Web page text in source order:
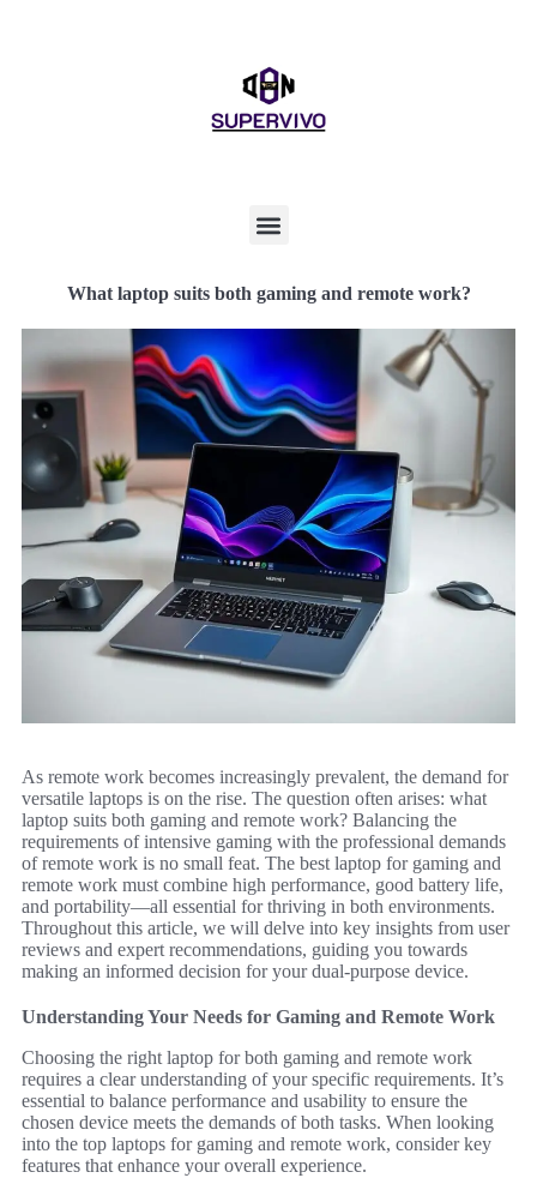
What laptop suits both gaming and remote work?
As remote work becomes increasingly prevalent, the demand for
versatile laptops is on the rise. The question often arises: what
laptop suits both gaming and remote work? Balancing the
requirements of intensive gaming with the professional demands
of remote work is no small feat. The best laptop for gaming and
remote work must combine high performance, good battery life,
and portability—all essential for thriving in both environments.
Throughout this article, we will delve into key insights from user
reviews and expert recommendations, guiding you towards
making an informed decision for your dual-purpose device.
Understanding Your Needs for Gaming and Remote Work
Choosing the right laptop for both gaming and remote work
requires a clear understanding of your specific requirements. It’s
essential to balance performance and usability to ensure the
chosen device meets the demands of both tasks. When looking
into the top laptops for gaming and remote work, consider key
features that enhance your overall experience.